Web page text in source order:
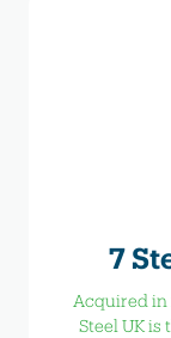
7
Acquired in
Steel UK is